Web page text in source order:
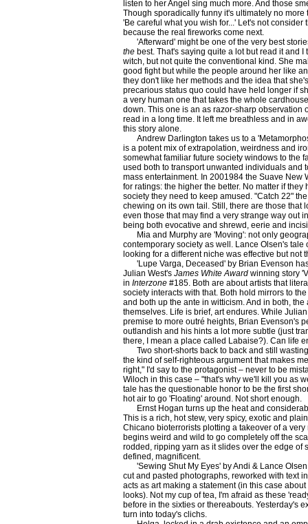
listen to her Angel sing much more. And those
Though sporadically funny it's ultimately no
'Be careful what you wish for...' Let's not consider
because the real fireworks come next.
'Afterward' might be one of the very best
the best. That's saying quite a lot but read it and
witch, but not quite the conventional kind. She
good fight but while the people around her like
they don't like her methods and the idea that
precarious status quo could have held longer if
a very human one that takes the whole
down. This one is an as razor-sharp observation
read in a long time. It left me breathless and in
this story alone.
Andrew Darlington takes us to a
is a potent mix of extrapolation, weirdness and
somewhat familiar future society windows to the
used both to transport unwanted individuals and
mass entertainment. In 2001984 the Suave New
for ratings: the higher the better. No matter if
society they need to keep amused. "Catch 22"
chewing on its own tail. Still, there are those that
even those that may find a very strange way out
being both evocative and shrewd, eerie and
Mia and Murphy are 'Moving': not only
contemporary society as well. Lance Olsen's
looking for a different niche was effective but not
'Lupe Varga, Deceased' by Brian Evenson
Julian West's James White Award winning story
in Interzone #185. Both are about artists that
society interacts with that. Both hold mirrors to
and both up the ante in witticism. And in both,
themselves. Life is brief, art endures. While
premise to more outré heights, Brian Evenson's
outlandish and his hints a lot more subtle (just
there, I mean a place called Labaise?). Can life
Two short-shorts back to back and still
the kind of self-righteous argument that makes
right," I'd say to the protagonist – never to be
Wiloch in this case – "that's why we'll kill you as
tale has the questionable honor to be the first
hot air to go 'Floating' around. Not short enough.
Ernst Hogan turns up the heat and
This is a rich, hot stew, very spicy, exotic and
Chicano bioterrorists plotting a takeover of a
begins weird and wild to go completely off the
rodded, ripping yarn as it slides over the edge of
defined, magnificent.
'Sewing Shut My Eyes' by Andi & Lance
cut and pasted photographs, reworked with text
acts as art making a statement (in this case
looks). Not my cup of tea, I'm afraid as these
before in the sixties or thereabouts. Yesterday's
turn into today's clichs.